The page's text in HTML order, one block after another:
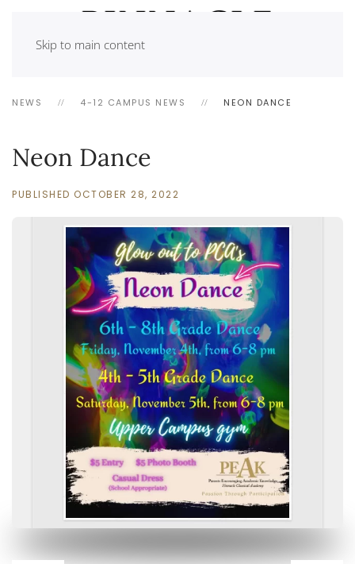
Skip to main content
NEWS 4-12 CAMPUS NEWS NEON DANCE
Neon Dance
PUBLISHED OCTOBER 28, 2022